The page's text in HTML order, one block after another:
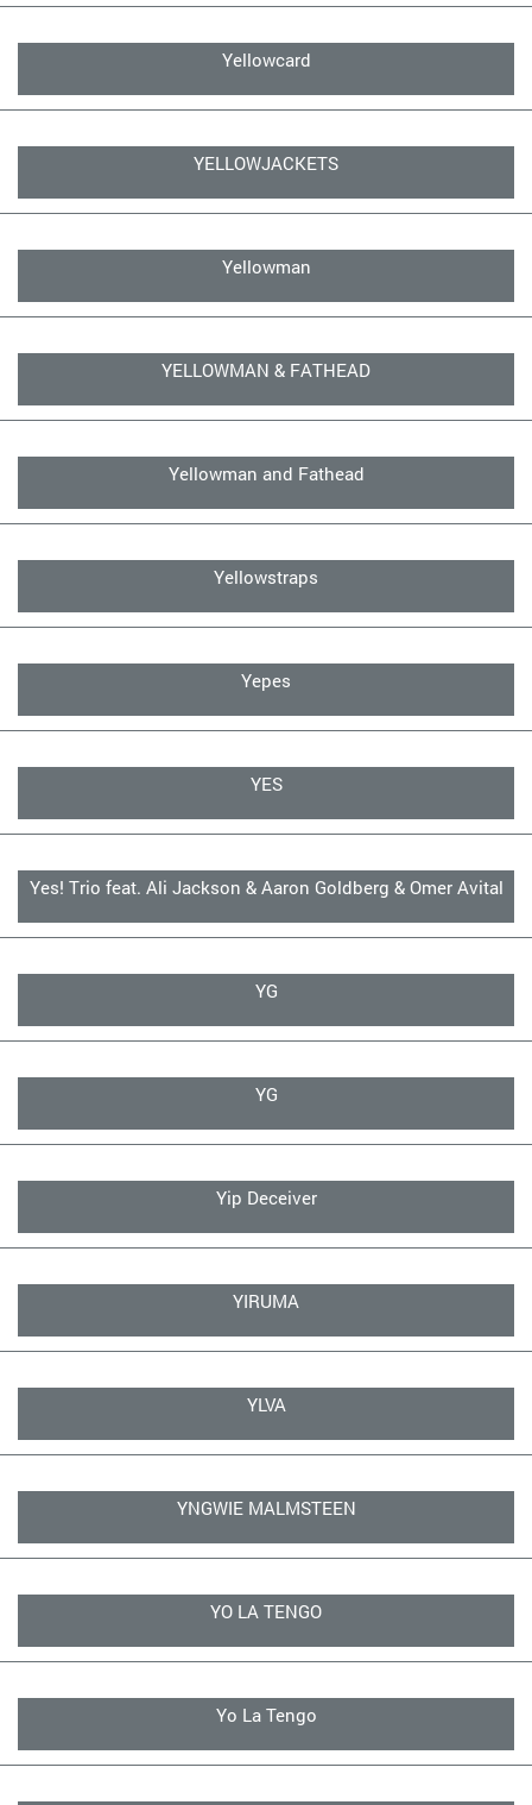
Yellowcard
YELLOWJACKETS
Yellowman
YELLOWMAN & FATHEAD
Yellowman and Fathead
Yellowstraps
Yepes
YES
Yes! Trio feat. Ali Jackson & Aaron Goldberg & Omer Avital
YG
YG
Yip Deceiver
YIRUMA
YLVA
YNGWIE MALMSTEEN
YO LA TENGO
Yo La Tengo